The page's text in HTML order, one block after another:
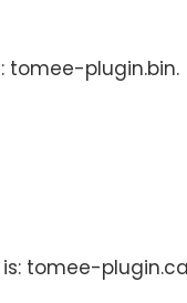
tomee-plugin.bin.
tomee-